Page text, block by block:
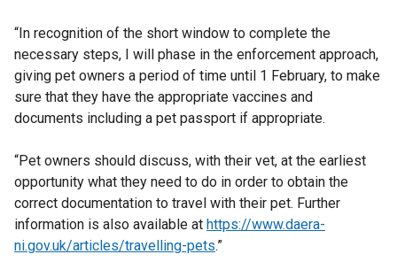
“In recognition of the short window to complete the
necessary steps, I will phase in the enforcement approach,
giving pet owners a period of time until 1 February, to make
sure that they have the appropriate vaccines and
documents including a pet passport if appropriate.
“Pet owners should discuss, with their vet, at the earliest
opportunity what they need to do in order to obtain the
correct documentation to travel with their pet. Further
information is also available at https://www.daera-
ni.gov.uk/articles/travelling-pets.”